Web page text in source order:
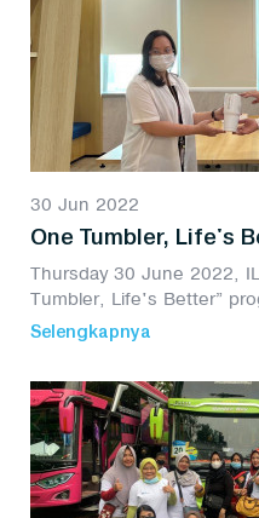
30 Jun 2022
One Tumbler, Life's
Thursday 30 June 2022,
Tumbler, Life's Better”
environment. The
Selengkapnya